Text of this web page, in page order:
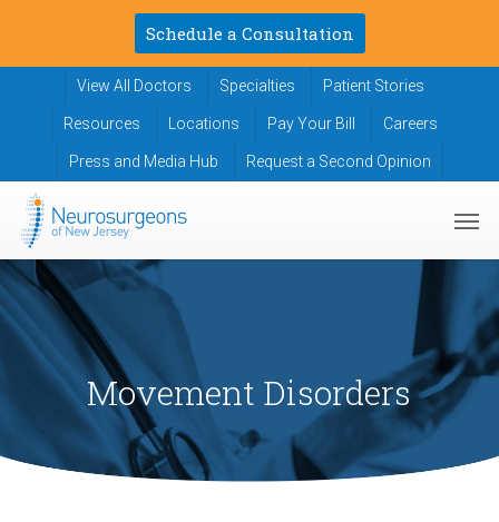
main
Schedule a Consultation
View All Doctors Specialties Patient Stories
Resources Locations Pay Your Bill Careers
Press and Media Hub Request a Second Opinion
Movement Disorders